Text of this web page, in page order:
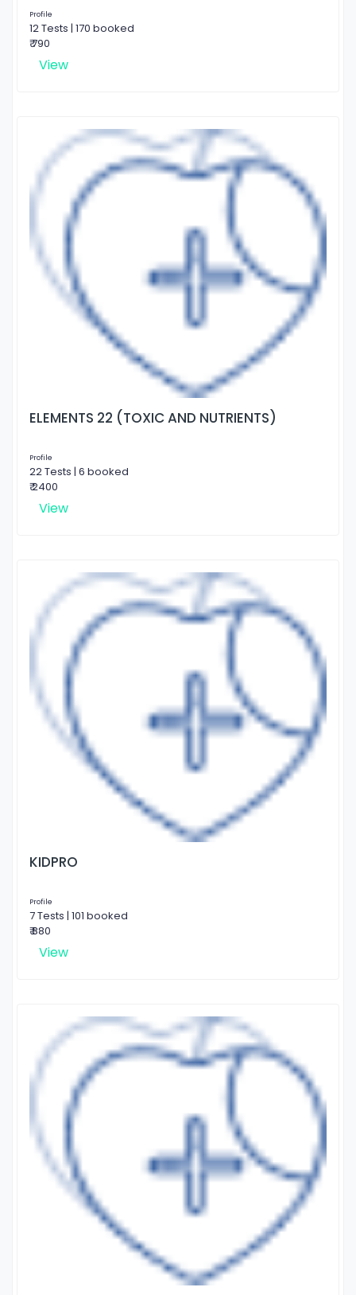
Profile
12 Tests | 170 booked
₹ 790
View
ELEMENTS 22 (TOXIC AND NUTRIENTS)
Profile
22 Tests | 6 booked
₹ 2400
View
KIDPRO
Profile
7 Tests | 101 booked
₹ 880
View